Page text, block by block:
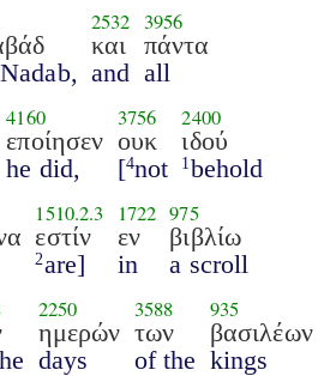
2532
και
and
3956
πάντα
all
4160
εποίησεν
he did,
3756
ουκ
[4not
2400
ιδού
1 behold
1510.2.3
εστίν
2are]
1722
εν
in
975
βιβλίω
a scroll
2250
ημερών
days
3588
των
of the
935
βασιλέων
kings